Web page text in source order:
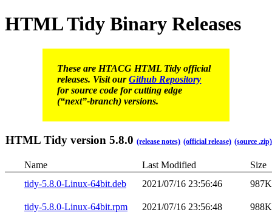
HTML Tidy Binary Releases
These are HTACG HTML Tidy official
releases. Visit ourGithub Repository
for source code for cutting edge
(“next”-branch) versions.
HTML Tidy version 5.8.0 (release notes) (official release) (source .zip)
Name Last Modified
Size
tidy-5.8.0-Linux-64bit.deb
2021/07/16 23:56:46
tidy-5.8.0-Linux-64bit.rpm 2021/07/16 23:56:48